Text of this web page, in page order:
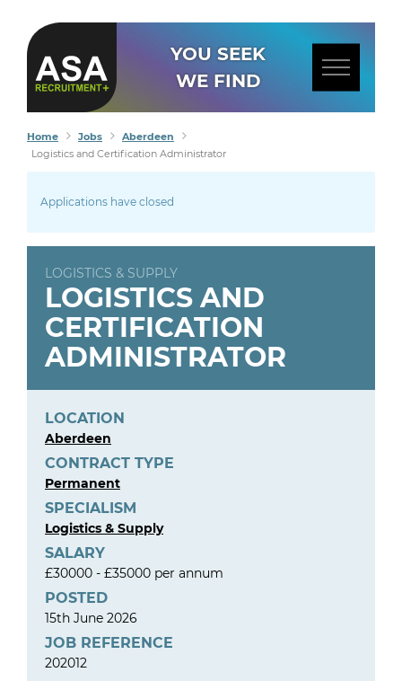
YOU SEEK
WE FIND
Home Jobs
Aberdeen
Logistics and Certification Administrator
Applications have closed
LOGISTICS & SUPPLY
LOGISTICS AND
CERTIFICATION
ADMINISTRATOR
LOCATION
Aberdeen
CONTRACT TYPE
Permanent
SPECIALISM
Logistics & Supply
SALARY
£30000 - £35000 per annum
POSTED
15th June 2026
JOB REFERENCE
202012